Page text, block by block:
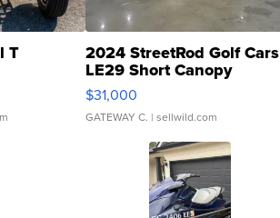
T 2024 StreetRod Golf Cars
LE29 Short Canopy
$31,000
GATEWAY C. | sellwild.com